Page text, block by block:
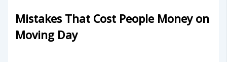
Mistakes That Cost People Money on
Moving Day